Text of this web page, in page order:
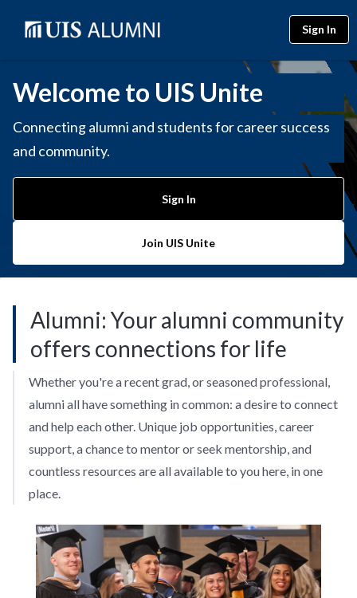
Sign In
Welcome to UIS Unite
Connecting alumni and students for career success
and community.
Sign In
Join UIS Unite
Alumni: Your alumni community
offers connections for life
Whether you're a recent grad, or seasoned professional,
alumni all have something in common: a desire to connect
and help each other. Unique job opportunities, career
support, a chance to mentor or seek mentorship, and
countless resources are all available to you here, in one
place.